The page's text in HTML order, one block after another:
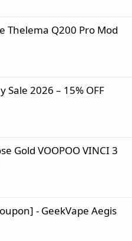
Thelema Q200 Pro Mod
2026 – 15% OFF
Gold VOOPOO VINCI 3
- GeekVape Aegis